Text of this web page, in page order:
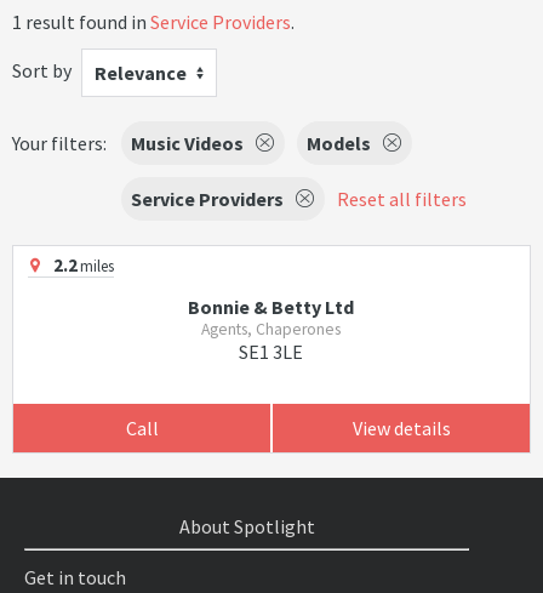
1 result found in Service Providers.
Sort by
Relevance
Your filters: Music Videos Models
Service Providers Reset all filters
2.2miles
Bonnie & Betty Ltd
Agents, Chaperones
SE1 3LE
Call View details
About Spotlight
Get in touch